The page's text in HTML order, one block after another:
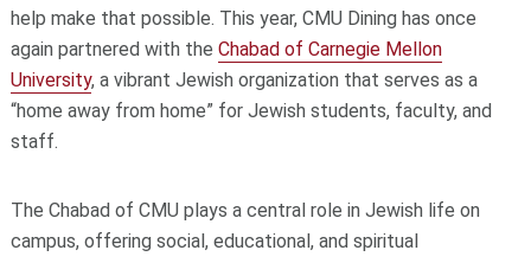
help make that possible. This year, CMU Dining has once
again partnered with the Chabad of Carnegie Mellon
University, a vibrant Jewish organization that serves as a
“home away from home” for Jewish students, faculty, and
staff.
The Chabad of CMU plays a central role in Jewish life on
campus, offering social, educational, and spiritual